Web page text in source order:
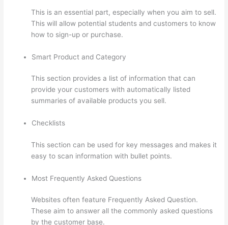
This is an essential part, especially when you aim to sell.
This will allow potential students and customers to know
how to sign-up or purchase.
Smart Product and Category
This section provides a list of information that can
provide your customers with automatically listed
summaries of available products you sell.
Checklists
This section can be used for key messages and makes it
easy to scan information with bullet points.
Most Frequently Asked Questions
Websites often feature Frequently Asked Question.
These aim to answer all the commonly asked questions
by the customer base.